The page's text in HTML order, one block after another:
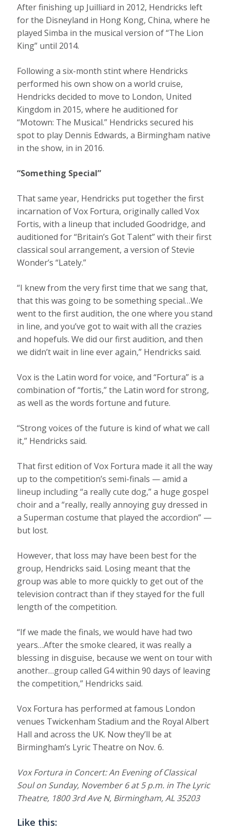
After finishing up Juilliard in 2012, Hendricks left
for the Disneyland in Hong Kong, China, where he
played Simba in the musical version of “The Lion
King” until 2014.
Following a six-month stint where Hendricks
performed his own show on a world cruise,
Hendricks decided to move to London, United
Kingdom in 2015, where he auditioned for
“Motown: The Musical.” Hendricks secured his
spot to play Dennis Edwards, a Birmingham native
in the show, in in 2016.
“Something Special”
That same year, Hendricks put together the first
incarnation of Vox Fortura, originally called Vox
Fortis, with a lineup that included Goodridge, and
auditioned for “Britain’s Got Talent” with their first
classical soul arrangement, a version of Stevie
Wonder’s “Lately.”
“I knew from the very first time that we sang that,
that this was going to be something special…We
went to the first audition, the one where you stand
in line, and you’ve got to wait with all the crazies
and hopefuls. We did our first audition, and then
we didn’t wait in line ever again,” Hendricks said.
Vox is the Latin word for voice, and “Fortura” is a
combination of “fortis,” the Latin word for strong,
as well as the words fortune and future.
“Strong voices of the future is kind of what we call
it,” Hendricks said.
That first edition of Vox Fortura made it all the way
up to the competition’s semi-finals — amid a
lineup including “a really cute dog,” a huge gospel
choir and a “really, really annoying guy dressed in
a Superman costume that played the accordion” —
but lost.
However, that loss may have been best for the
group, Hendricks said. Losing meant that the
group was able to more quickly to get out of the
television contract than if they stayed for the full
length of the competition.
“If we made the finals, we would have had two
years…After the smoke cleared, it was really a
blessing in disguise, because we went on tour with
another…group called G4 within 90 days of leaving
the competition,” Hendricks said.
Vox Fortura has performed at famous London
venues Twickenham Stadium and the Royal Albert
Hall and across the UK. Now they’ll be at
Birmingham’s Lyric Theatre on Nov. 6.
Vox Fortura in Concert: An Evening of Classical
Soul on Sunday, November 6 at 5 p.m. in The Lyric
Theatre, 1800 3rd Ave N, Birmingham, AL 35203
Like this: